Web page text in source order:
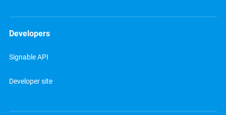
Developers
Signable API
Developer site